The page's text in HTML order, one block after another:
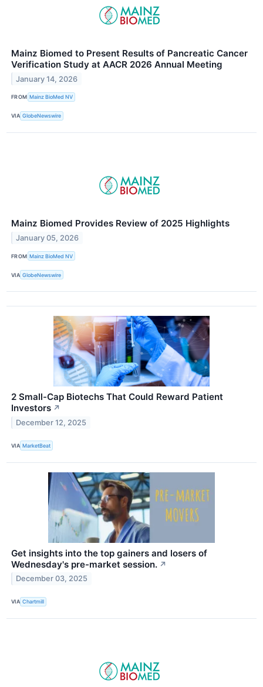
Mainz Biomed to Present Results of Pancreatic Cancer
Verification Study at AACR 2026 Annual Meeting
January 14, 2026
FROM Mainz BioMed NV
VIA GlobeNewswire
Mainz Biomed Provides Review of 2025 Highlights
January 05, 2026
FROM Mainz BioMed NV
VIA GlobeNewswire
2 Small-Cap Biotechs That Could Reward Patient
Investors ↗
December 12, 2025
VIA MarketBeat
Get insights into the top gainers and losers of
Wednesday's pre-market session. ↗
December 03, 2025
VIA Chartmill